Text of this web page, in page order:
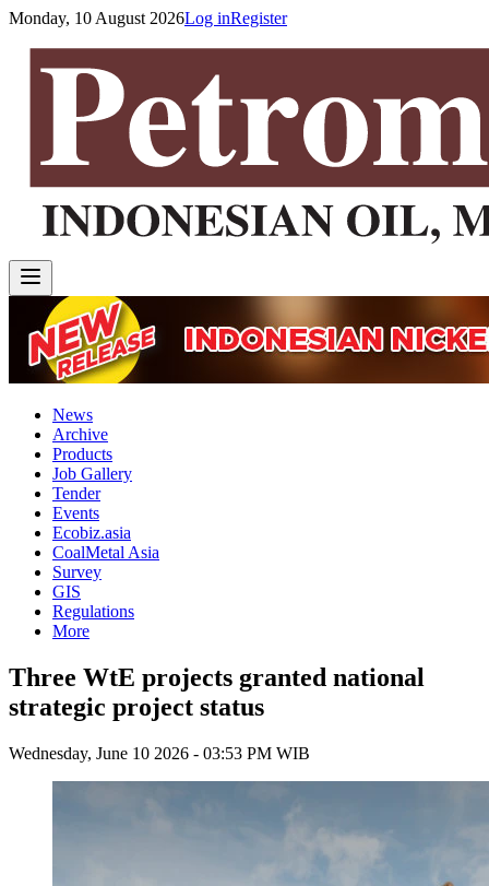
Monday, 10 August 2026Log inRegister
News
Archive
Products
Job Gallery
Tender
Events
Ecobiz.asia
CoalMetal Asia
Survey
GIS
Regulations
More
Three WtE projects granted national
strategic project status
Wednesday, June 10 2026 - 03:53 PM WIB